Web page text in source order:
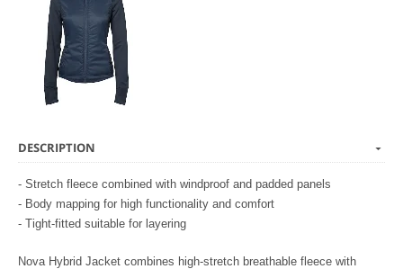
DESCRIPTION
- Stretch fleece combined with windproof and padded panels
- Body mapping for high functionality and comfort
- Tight-fitted suitable for layering
Nova Hybrid Jacket combines high-stretch breathable fleece with